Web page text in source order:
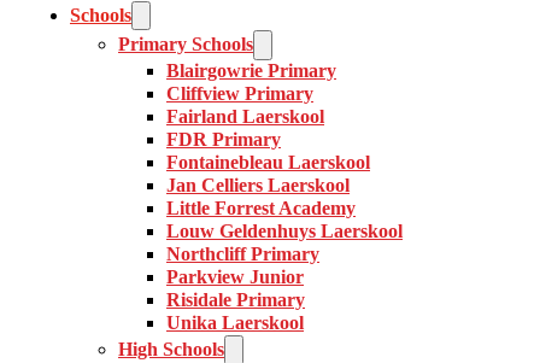
Schools
Primary Schools
Blairgowrie Primary
Cliffview Primary
Fairland Laerskool
FDR Primary
Fontainebleau Laerskool
Jan Celliers Laerskool
Little Forrest Academy
Louw Geldenhuys Laerskool
Northcliff Primary
Parkview Junior
Risidale Primary
Unika Laerskool
High Schools